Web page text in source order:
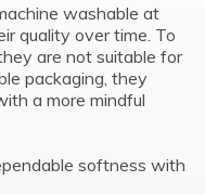
washable at
quality over time. To
are not suitable for
packaging, they
a more mindful
softness with